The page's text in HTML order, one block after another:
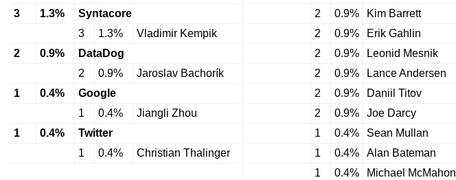
3
1.3%
Syntacore
3
1.3%
Vladimir Kempik
2
0.9%
DataDog
2
0.9%
Jaroslav Bachorík
1
0.4%
Google
1
0.4%
Jiangli Zhou
1
0.4%
Twitter
1
0.4% Christian Thalinger
2
0.9%
Kim Barrett
2
0.9%
Erik Gahlin
2
0.9%
Leonid Mesnik
2
0.9%
Lance Andersen
2
0.9%
Daniil Titov
2
0.9%
Joe Darcy
1
0.4%
Sean Mullan
1
0.4%
Alan Bateman
1
0.4%
Michael McMahon